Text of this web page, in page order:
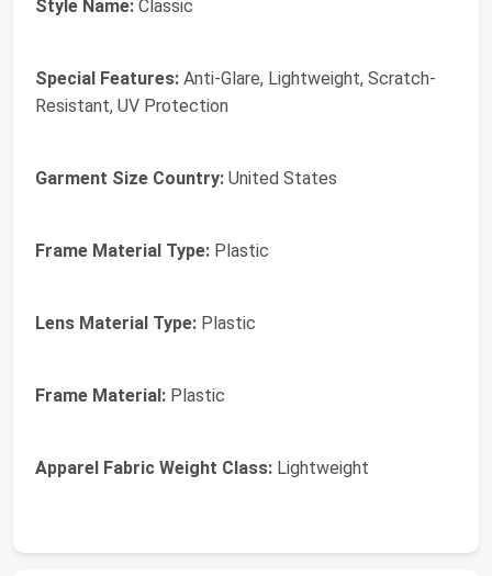
Style Name: Classic
Special Features: Anti-Glare, Lightweight, Scratch-
Resistant, UV Protection
Garment Size Country: United States
Frame Material Type: Plastic
Lens Material Type: Plastic
Frame Material: Plastic
Apparel Fabric Weight Class: Lightweight